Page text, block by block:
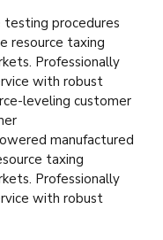
procedures
resource taxing
Professionally
with robust
leveling customer
manufactured
taxing
Professionally
with robust